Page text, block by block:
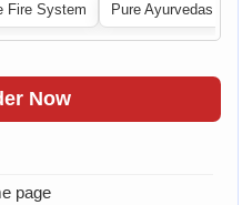
Fire System Pure Ayurvedas
Now
page